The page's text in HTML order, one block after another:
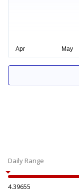
Daily Range
4.39655